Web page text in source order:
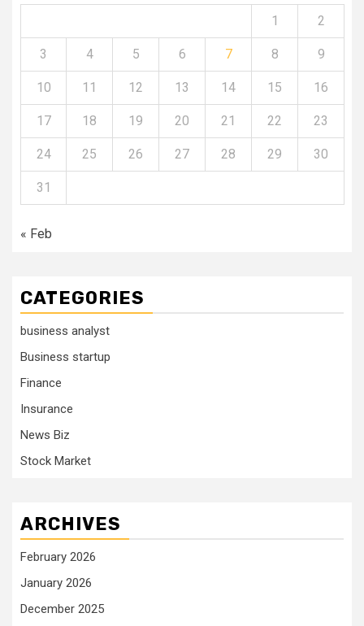
1 2
3 4 5 6 7 8 9
10 11 12 13 14 15 16
17 18 19 20 21 22 23
24 25 26 27 28 29 30
31
« Feb
CATEGORIES
business analyst
Business startup
Finance
Insurance
News Biz
Stock Market
ARCHIVES
February 2026
January 2026
December 2025